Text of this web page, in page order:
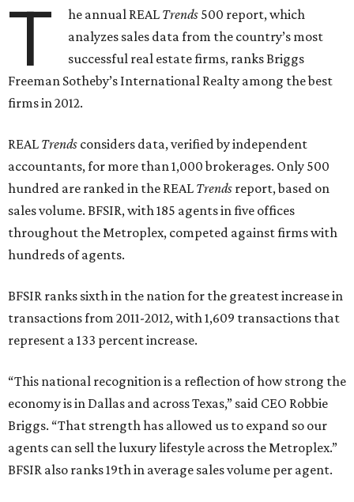
T he annual REAL Trends 500 report, which
analyzes sales data from the country’s most
successful real estate firms, ranks Briggs
Freeman Sotheby’s International Realty among the best
firms in 2012.
REAL Trends considers data, verified by independent
accountants, for more than 1,000 brokerages. Only 500
hundred are ranked in the REAL Trends report, based on
sales volume. BFSIR, with 185 agents in five offices
throughout the Metroplex, competed against firms with
hundreds of agents.
BFSIR ranks sixth in the nation for the greatest increase in
transactions from 2011-2012, with 1,609 transactions that
represent a 133 percent increase.
“This national recognition is a reflection of how strong the
economy is in Dallas and across Texas,” said CEO Robbie
Briggs. “That strength has allowed us to expand so our
agents can sell the luxury lifestyle across the Metroplex.”
BFSIR also ranks 19th in average sales volume per agent.